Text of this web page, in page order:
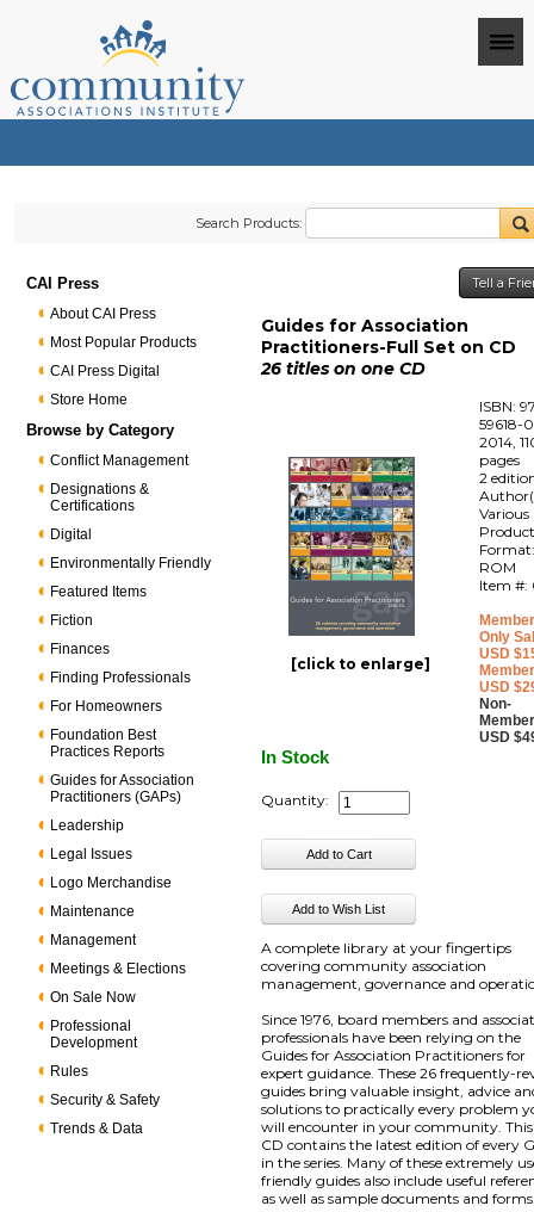
Search Products:
CAI Press
About CAI Press
Most Popular Products
CAI Press Digital
Store Home
Browse by Category
Conflict Management
Designations &
Certifications
Digital
Environmentally Friendly
Featured Items
Fiction
Finances
Finding Professionals
For Homeowners
Foundation Best
Practices Reports
Guides for Association
Practitioners (GAPs)
Leadership
Legal Issues
Logo Merchandise
Maintenance
Management
Meetings & Elections
On Sale Now
Professional
Development
Rules
Security & Safety
Trends & Data
Tell a
Guides for Association
Practitioners-Full Set on CD
26 titles on one CD
[click to enlarge]
ISBN:
59618-
2014,
pages
2
Various
ROM
Item #:
Only
USD
USD
Non-
USD
In Stock
Quantity:
A complete library at your fingertips
covering community association
management, governance and
Since 1976, board members and
professionals have been relying on the
Guides for Association Practitioners for
expert guidance. These 26 frequently-
guides bring valuable insight, advice
solutions to practically every problem
will encounter in your community.
CD contains the latest edition of every
in the series. Many of these extremely
friendly guides also include useful
as well as sample documents and